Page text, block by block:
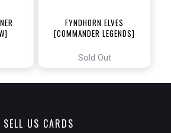
FYNDHORN ELVES
[COMMANDER LEGENDS]
Sold Out
SELL US CARDS